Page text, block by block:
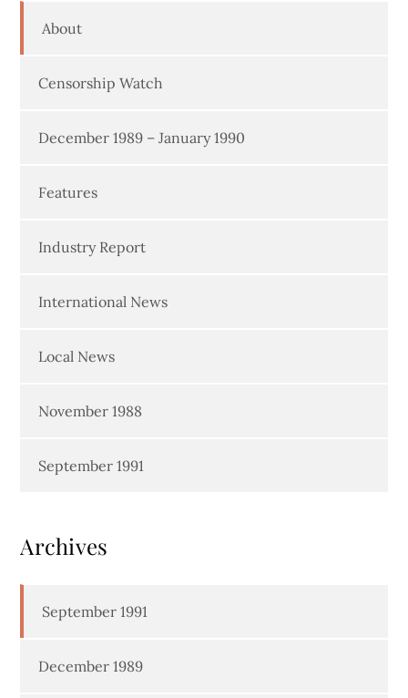
About
Censorship Watch
December 1989 – January 1990
Features
Industry Report
International News
Local News
November 1988
September 1991
Archives
September 1991
December 1989